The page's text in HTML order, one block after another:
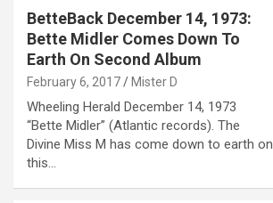
BetteBack December 14, 1973:
Bette Midler Comes Down To
Earth On Second Album
February 6, 2017 Mister D
Wheeling Herald December 14, 1973
“Bette Midler” (Atlantic records). The
Divine Miss M has come down to earth on
this…